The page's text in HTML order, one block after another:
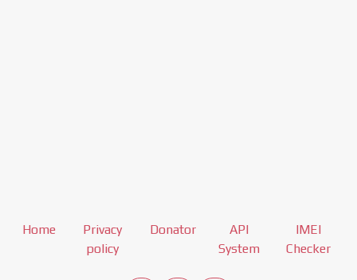
Home
Privacy
policy
Donator
API
System
IMEI
Checker